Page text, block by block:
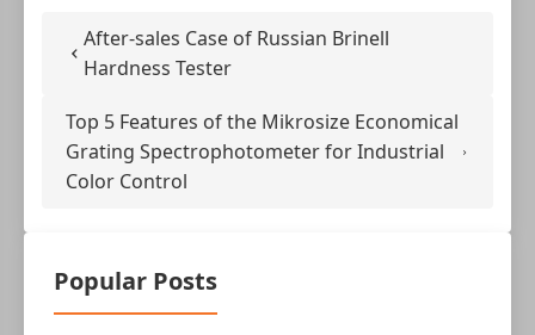
After-sales Case of Russian Brinell
Hardness Tester
Top 5 Features of the Mikrosize Economical
Grating Spectrophotometer for Industrial
Color Control
Popular Posts